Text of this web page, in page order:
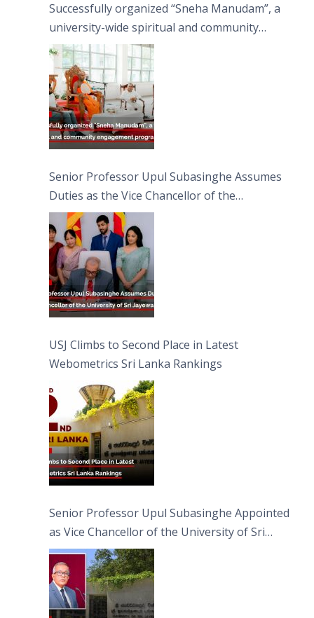
Successfully organized “Sneha Manudam”, a
university-wide spiritual and community
engagement programme on the Asala Full
Moon Poya Day.
Senior Professor Upul Subasinghe Assumes
Duties as the Vice Chancellor of the
University of Sri Jayewardenepura
USJ Climbs to Second Place in Latest
Webometrics Sri Lanka Rankings
Senior Professor Upul Subasinghe Appointed
as Vice Chancellor of the University of Sri
Jayewardenepura